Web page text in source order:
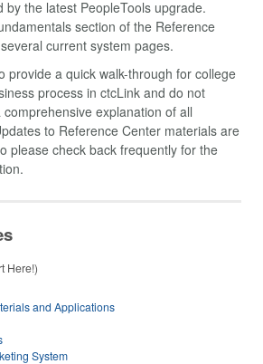
by the latest PeopleTools upgrade.
section of the Reference
current system pages.
provide a quick walk-through for college
process in ctcLink and do not
explanation of all
to Reference Center materials are
please check back frequently for the
Here!)
and Applications
System